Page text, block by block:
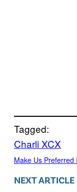
Tagged:
Charli XCX
Make Us Preferred
NEXT ARTICLE